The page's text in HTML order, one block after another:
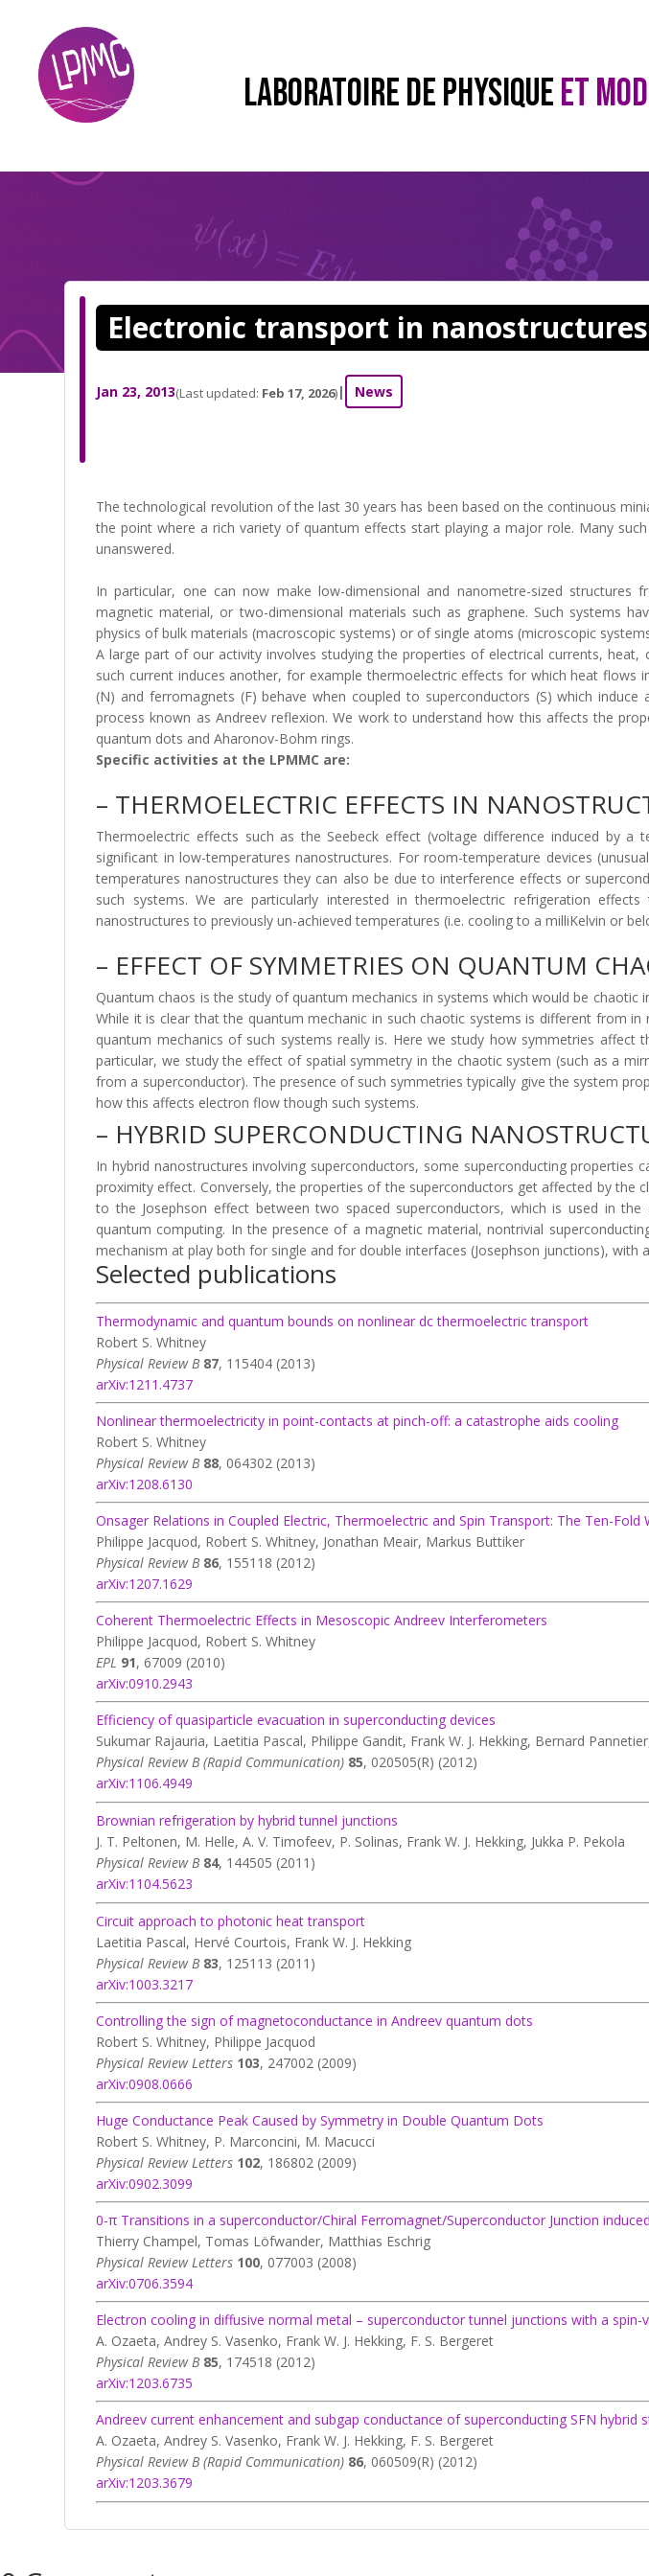
LABORATOIRE DE PHYSIQUEET
Electronic transport in nanostructures
Jan 23, 2013(Last updated: Feb 17, 2026)| News
The technological revolution of the last 30 years has been based on the continuous
the point where a rich variety of quantum effects start playing a major role. Many
unanswered.
In particular, one can now make low-dimensional and nanometre-sized
magnetic material, or two-dimensional materials such as graphene. Such systems
physics of bulk materials (macroscopic systems) or of single atoms (microscopic
A large part of our activity involves studying the properties of electrical currents,
such current induces another, for example thermoelectric effects for which heat flows
(N) and ferromagnets (F) behave when coupled to superconductors (S) which
process known as Andreev reflexion. We work to understand how this affects the
quantum dots and Aharonov-Bohm rings.
Specific activities at the LPMMC are:
– THERMOELECTRIC EFFECTS IN
Thermoelectric effects such as the Seebeck effect (voltage difference induced by
significant in low-temperatures nanostructures. For room-temperature devices
temperatures nanostructures they can also be due to interference effects or
such systems. We are particularly interested in thermoelectric refrigeration
nanostructures to previously un-achieved temperatures (i.e. cooling to a milliKelvin or
– EFFECT OF SYMMETRIES ON QUANTUM
Quantum chaos is the study of quantum mechanics in systems which would be
While it is clear that the quantum mechanic in such chaotic systems is different from
quantum mechanics of such systems really is. Here we study how symmetries
particular, we study the effect of spatial symmetry in the chaotic system (such as a
from a superconductor). The presence of such symmetries typically give the system
how this affects electron flow though such systems.
– HYBRID SUPERCONDUCTING
In hybrid nanostructures involving superconductors, some superconducting
proximity effect. Conversely, the properties of the superconductors get affected by the
to the Josephson effect between two spaced superconductors, which is used in
quantum computing. In the presence of a magnetic material, nontrivial
mechanism at play both for single and for double interfaces (Josephson junctions),
Selected publications
Thermodynamic and quantum bounds on nonlinear dc thermoelectric transport
Robert S. Whitney
Physical Review B 87, 115404 (2013)
arXiv:1211.4737
Nonlinear thermoelectricity in point-contacts at pinch-off: a catastrophe aids cooling
Robert S. Whitney
Physical Review B88, 064302 (2013)
arXiv:1208.6130
Onsager Relations in Coupled Electric, Thermoelectric and Spin Transport: The Ten-Fold
Philippe Jacquod, Robert S. Whitney, Jonathan Meair, Markus Buttiker
Physical Review B86, 155118 (2012)
arXiv:1207.1629
Coherent Thermoelectric Effects in Mesoscopic Andreev Interferometers
Philippe Jacquod, Robert S. Whitney
EPL 91, 67009 (2010)
arXiv:0910.2943
Efficiency of quasiparticle evacuation in superconducting devices
Sukumar Rajauria, Laetitia Pascal, Philippe Gandit, Frank W. J. Hekking, Bernard
Physical Review B (Rapid Communication) 85, 020505(R) (2012)
arXiv:1106.4949
Brownian refrigeration by hybrid tunnel junctions
J. T. Peltonen, M. Helle, A. V. Timofeev, P. Solinas, Frank W. J. Hekking, Jukka P. Pekola
Physical Review B84, 144505 (2011)
arXiv:1104.5623
Circuit approach to photonic heat transport
Laetitia Pascal, Hervé Courtois, Frank W. J. Hekking
Physical Review B83, 125113 (2011)
arXiv:1003.3217
Controlling the sign of magnetoconductance in Andreev quantum dots
Robert S. Whitney, Philippe Jacquod
Physical Review Letters 103, 247002 (2009)
arXiv:0908.0666
Huge Conductance Peak Caused by Symmetry in Double Quantum Dots
Robert S. Whitney, P. Marconcini, M. Macucci
Physical Review Letters 102, 186802 (2009)
arXiv:0902.3099
0-π Transitions in a superconductor/Chiral Ferromagnet/Superconductor Junction
Thierry Champel, Tomas Löfwander, Matthias Eschrig
Physical Review Letters 100, 077003 (2008)
arXiv:0706.3594
Electron cooling in diffusive normal metal – superconductor tunnel junctions with a
A. Ozaeta, Andrey S. Vasenko, Frank W. J. Hekking, F. S. Bergeret
Physical Review B85, 174518 (2012)
arXiv:1203.6735
Andreev current enhancement and subgap conductance of superconducting SFN
A. Ozaeta, Andrey S. Vasenko, Frank W. J. Hekking, F. S. Bergeret
Physical Review B (Rapid Communication) 86, 060509(R) (2012)
arXiv:1203.3679